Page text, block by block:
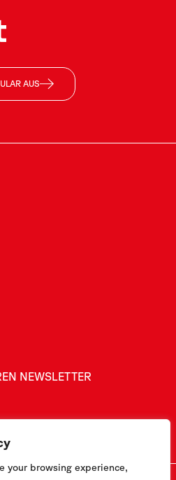
your browsing experience,
AUS
NEWSLETTER